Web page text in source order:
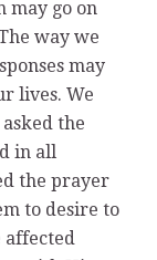
may go on
way we
may
lives. We
the
in all
the prayer
to desire to
affected